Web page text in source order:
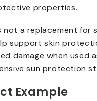
properties.
not a replacement for
support skin
damage when used
sun protection
Example